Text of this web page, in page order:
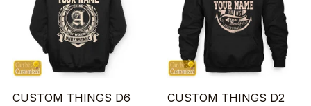
CUSTOM THINGS D6
CUSTOM THINGS D2